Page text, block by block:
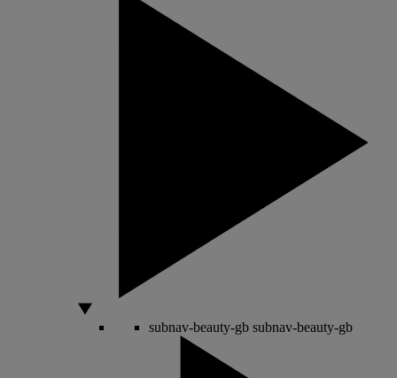
subnav-beauty-gb subnav-beauty-gb